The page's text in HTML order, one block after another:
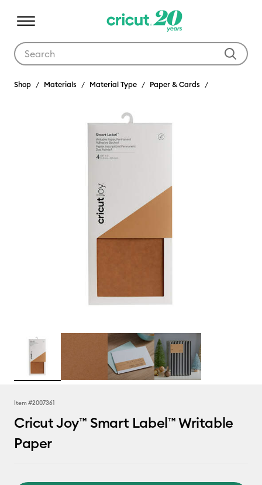
Shop Materials Material Type Paper & Cards
Item #2007361
Cricut Joy™ Smart Label™ Writable
Paper